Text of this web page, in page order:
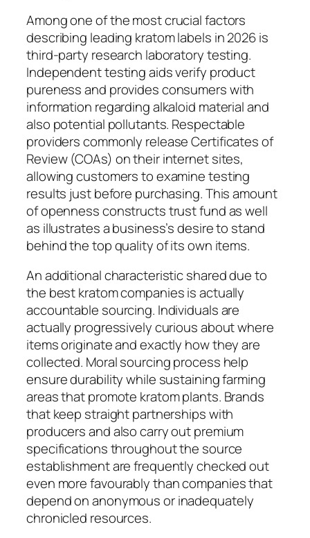
Among one of the most crucial factors
describing leading kratom labels in 2026 is
third-party research laboratory testing.
Independent testing aids verify product
pureness and provides consumers with
information regarding alkaloid material and
also potential pollutants. Respectable
providers commonly release Certificates of
Review (COAs) on their internet sites,
allowing customers to examine testing
results just before purchasing. This amount
of openness constructs trust fund as well
as illustrates a business’s desire to stand
behind the top quality of its own items.
An additional characteristic shared due to
the best kratom companies is actually
accountable sourcing. Individuals are
actually progressively curious about where
items originate and exactly how they are
collected. Moral sourcing process help
ensure durability while sustaining farming
areas that promote kratom plants. Brands
that keep straight partnerships with
producers and also carry out premium
specifications throughout the source
establishment are frequently checked out
even more favourably than companies that
depend on anonymous or inadequately
chronicled resources.